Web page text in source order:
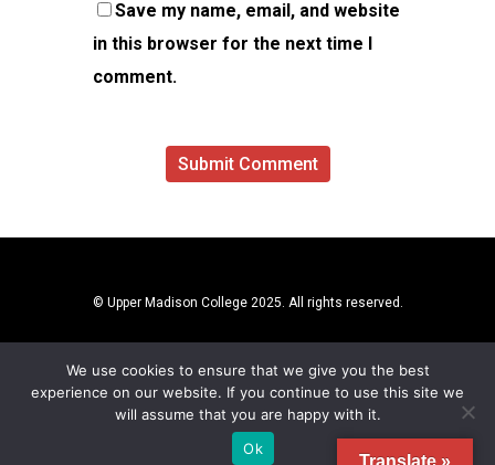
Save my name, email, and website
in this browser for the next time I
comment.
© Upper Madison College 2025. All rights reserved.
Translate »
We use cookies to ensure that we give you the best
experience on our website. If you continue to use this site we
will assume that you are happy with it.
Ok